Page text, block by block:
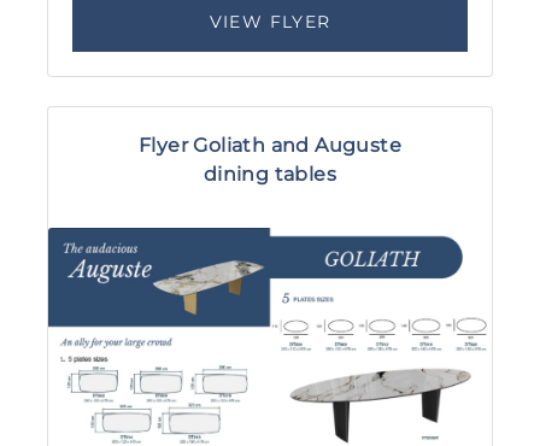
VIEW FLYER
Flyer Goliath and Auguste
dining tables